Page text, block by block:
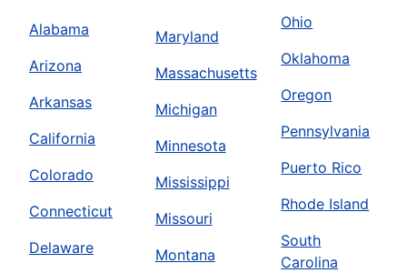
Alabama
Arizona
Arkansas
California
Colorado
Connecticut
Delaware
Maryland
Massachusetts
Michigan
Minnesota
Mississippi
Missouri
Montana
Ohio
Oklahoma
Oregon
Pennsylvania
Puerto Rico
Rhode Island
South
Carolina